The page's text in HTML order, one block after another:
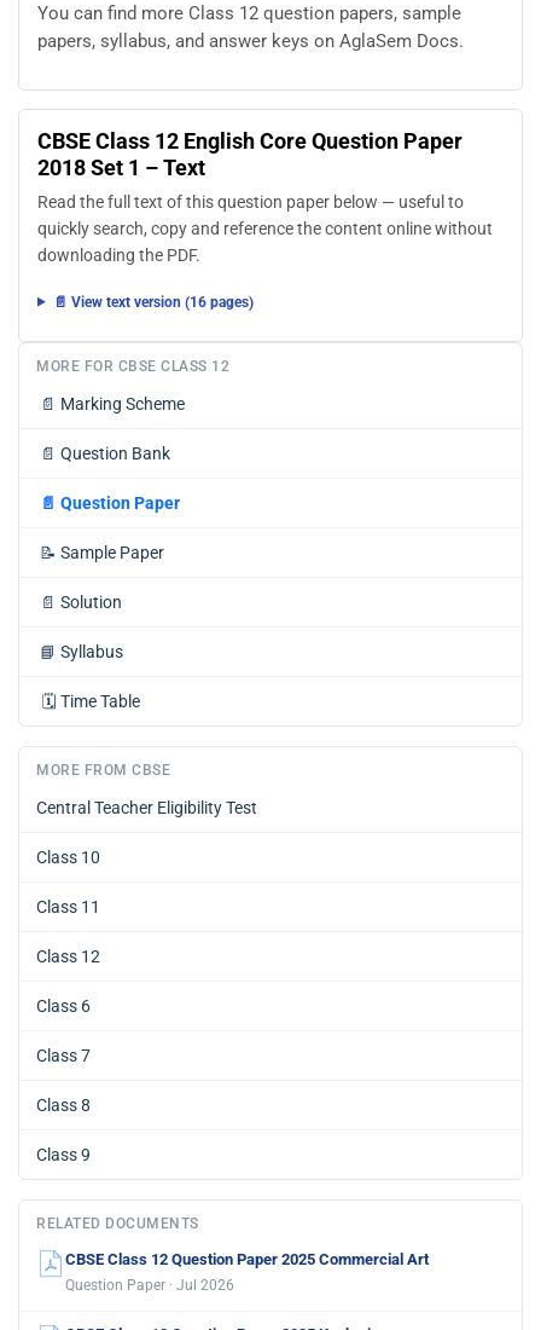
You can find more Class 12 question papers, sample
papers, syllabus, and answer keys on AglaSem Docs.
CBSE Class 12 English Core Question Paper
2018 Set 1 – Text
Read the full text of this question paper below — useful to
quickly search, copy and reference the content online without
downloading the PDF.
📄 View text version (16 pages)
MORE FOR CBSE CLASS 12
📄 Marking Scheme
📄 Question Bank
📄 Question Paper
📝 Sample Paper
📄 Solution
📘 Syllabus
🗓️ Time Table
MORE FROM CBSE
Central Teacher Eligibility Test
Class 10
Class 11
Class 12
Class 6
Class 7
Class 8
Class 9
RELATED DOCUMENTS
CBSE Class 12 Question Paper 2025 Commercial Art
Question Paper · Jul 2026